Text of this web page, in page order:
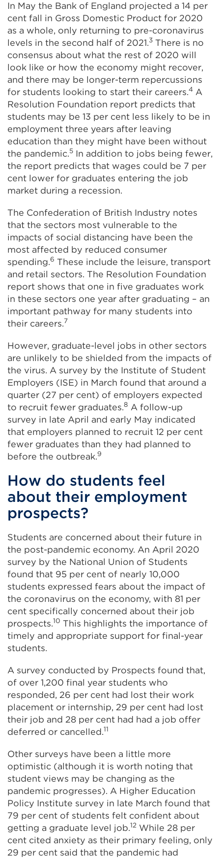
In May the Bank of England projected a 14 per
cent fall in Gross Domestic Product for 2020
as a whole, only returning to pre-coronavirus
levels in the second half of 2021.3 There is no
consensus about what the rest of 2020 will
look like or how the economy might recover,
and there may be longer-term repercussions
for students looking to start their careers.4 A
Resolution Foundation report predicts that
students may be 13 per cent less likely to be in
employment three years after leaving
education than they might have been without
the pandemic.5 In addition to jobs being fewer,
the report predicts that wages could be 7 per
cent lower for graduates entering the job
market during a recession.
The Confederation of British Industry notes
that the sectors most vulnerable to the
impacts of social distancing have been the
most affected by reduced consumer
spending.6 These include the leisure, transport
and retail sectors. The Resolution Foundation
report shows that one in five graduates work
in these sectors one year after graduating – an
important pathway for many students into
their careers.7
However, graduate-level jobs in other sectors
are unlikely to be shielded from the impacts of
the virus. A survey by the Institute of Student
Employers (ISE) in March found that around a
quarter (27 per cent) of employers expected
to recruit fewer graduates.8 A follow-up
survey in late April and early May indicated
that employers planned to recruit 12 per cent
fewer graduates than they had planned to
before the outbreak.9
How do students feel
about their employment
prospects?
Students are concerned about their future in
the post-pandemic economy. An April 2020
survey by the National Union of Students
found that 95 per cent of nearly 10,000
students expressed fears about the impact of
the coronavirus on the economy, with 81 per
cent specifically concerned about their job
prospects.10 This highlights the importance of
timely and appropriate support for final-year
students.
A survey conducted by Prospects found that,
of over 1,200 final year students who
responded, 26 per cent had lost their work
placement or internship, 29 per cent had lost
their job and 28 per cent had had a job offer
deferred or cancelled.11
Other surveys have been a little more
optimistic (although it is worth noting that
student views may be changing as the
pandemic progresses). A Higher Education
Policy Institute survey in late March found that
79 per cent of students felt confident about
getting a graduate level job.12 While 28 per
cent cited anxiety as their primary feeling, only
29 per cent said that the pandemic had